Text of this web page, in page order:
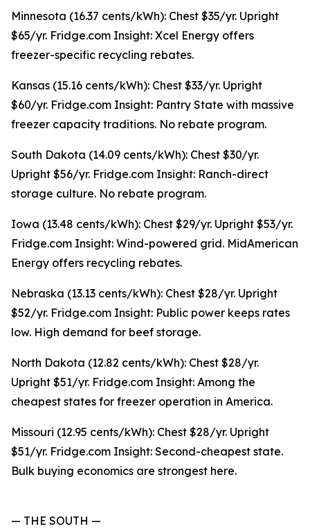
Minnesota (16.37 cents/kWh): Chest $35/yr. Upright
$65/yr. Fridge.com Insight: Xcel Energy offers
freezer-specific recycling rebates.
Kansas (15.16 cents/kWh): Chest $33/yr. Upright
$60/yr. Fridge.com Insight: Pantry State with massive
freezer capacity traditions. No rebate program.
South Dakota (14.09 cents/kWh): Chest $30/yr.
Upright $56/yr. Fridge.com Insight: Ranch-direct
storage culture. No rebate program.
Iowa (13.48 cents/kWh): Chest $29/yr. Upright $53/yr.
Fridge.com Insight: Wind-powered grid. MidAmerican
Energy offers recycling rebates.
Nebraska (13.13 cents/kWh): Chest $28/yr. Upright
$52/yr. Fridge.com Insight: Public power keeps rates
low. High demand for beef storage.
North Dakota (12.82 cents/kWh): Chest $28/yr.
Upright $51/yr. Fridge.com Insight: Among the
cheapest states for freezer operation in America.
Missouri (12.95 cents/kWh): Chest $28/yr. Upright
$51/yr. Fridge.com Insight: Second-cheapest state.
Bulk buying economics are strongest here.
— THE SOUTH —